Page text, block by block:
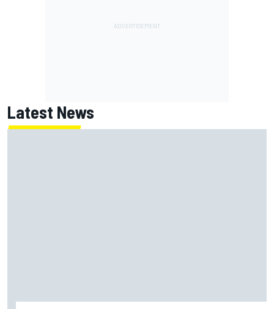
Latest News